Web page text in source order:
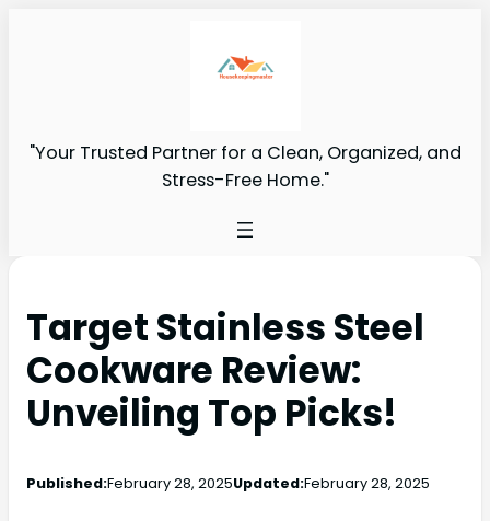
"Your Trusted Partner for a Clean, Organized, and
Stress-Free Home."
Target Stainless Steel
Cookware Review:
Unveiling Top Picks!
Published:February 28, 2025Updated:February 28, 2025